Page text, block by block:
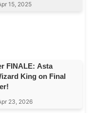
15, 2025
FINALE: Asta
King on Final
23, 2026